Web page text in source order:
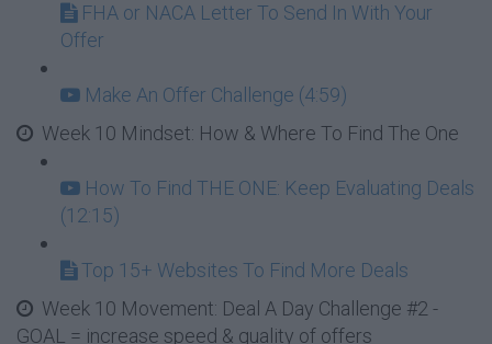
FHA or NACA Letter To Send In With Your
Offer
Make An Offer Challenge (4:59)
Week 10 Mindset: How & Where To Find The One
How To Find THE ONE: Keep Evaluating Deals
(12:15)
Top 15+ Websites To Find More Deals
Week 10 Movement: Deal A Day Challenge #2 -
GOAL = increase speed & quality of offers